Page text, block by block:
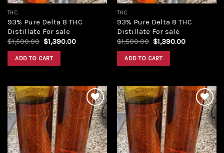
THC
93% Pure Delta 8 THC
Distillate For sale
$1,500.00 Original
price
was:
$1,500.00.
$1,390.00Current
ADD TO CART
THC
93% Pure Delta 8 THC
Distillate For sale
$1,500.00 Original
price
was:
$1,500.00.
$1,390.00Current
ADD TO CART
Add to
wishlist
Add to
wishlist